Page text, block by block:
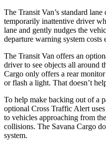
The Transit Van’s standard
temporarily inattentive driver
lane and gently nudges the
departure warning system costs
The Transit Van offers an
driver to see objects all around
Cargo only offers a rear
or flash a light. That doesn’t
To help make backing out of a
optional Cross Traffic Alert
to vehicles approaching from
collisions. The Savana Cargo
system.